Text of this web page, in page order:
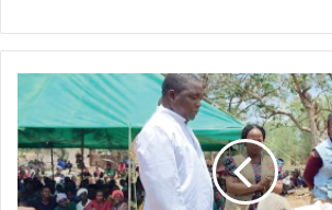
Cadecom
disburses
cash,flour
to
needy
people